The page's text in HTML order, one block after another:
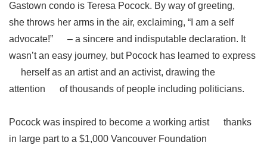
Gastown condo is Teresa Pocock. By way of greeting,
she throws her arms in the air, exclaiming, “I am a self
advocate!” – a sincere and indisputable declaration. It
wasn’t an easy journey, but Pocock has learned to express
herself as an artist and an activist, drawing the
attention of thousands of people including politicians.
Pocock was inspired to become a working artist thanks
in large part to a $1,000 Vancouver Foundation